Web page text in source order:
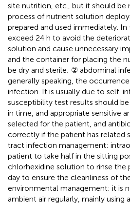
site nutrition, etc., but it should be
process of nutrient solution
prepared and used immediately.
exceed 24 h to avoid the
solution and cause unnecessary
and the container for placing the
be dry and sterile; ② abdominal
generally speaking, the
infection. It is usually due to self-
susceptibility test results should
in time, and appropriate sensitive
selected for the patient, and
correctly if the patient has
tract infection management:
patient to take half in the sitting
chlorhexidine solution to rinse the
day to ensure the cleanliness of
environmental management: it is
ambient air regularly, mainly using